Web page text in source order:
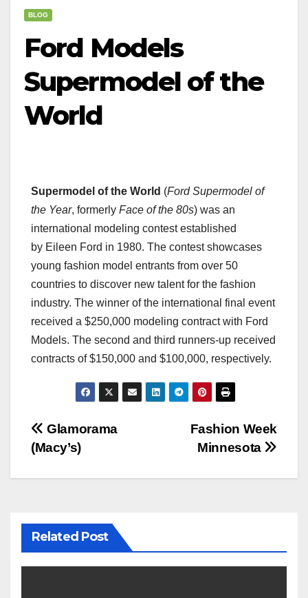
BLOG
Ford Models
Supermodel of the
World
Supermodel of the World (Ford Supermodel of
the Year, formerly Face of the 80s) was an
international modeling contest established
by Eileen Ford in 1980. The contest showcases
young fashion model entrants from over 50
countries to discover new talent for the fashion
industry. The winner of the international final event
received a $250,000 modeling contract with Ford
Models. The second and third runners-up received
contracts of $150,000 and $100,000, respectively.
Post
navigation
Fashion Week
Minnesota
Glamorama
(Macy’s)
Related Post